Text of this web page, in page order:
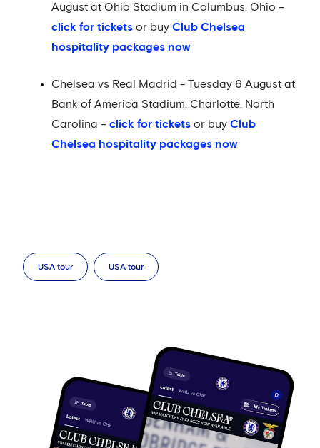
August at Ohio Stadium in Columbus, Ohio –
click for tickets or buy Club Chelsea
hospitality packages now
Chelsea vs Real Madrid - Tuesday 6 August at
Bank of America Stadium, Charlotte, North
Carolina – click for tickets or buy Club
Chelsea hospitality packages now
USA tour USA tour